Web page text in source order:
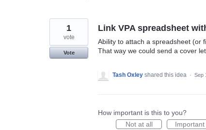
Link VPA spreadsheet
Ability to attach a spreadsheet (or
That way we could send a cover
1
vote
Vote
Tash Oxley shared this idea · Sep
How important is this to you?
Not at all
Important